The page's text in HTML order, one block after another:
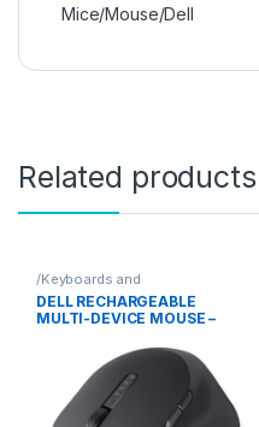
Mice/Mouse/Dell
Related products
/Keyboards and
Mice/Mouse/Dell
DELL RECHARGEABLE
MULTI-DEVICE MOUSE –